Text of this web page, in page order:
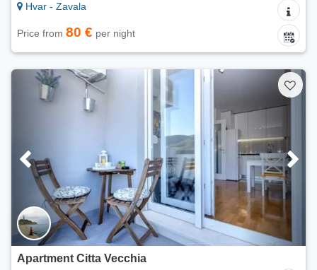
Hvar - Zavala
Price from 80 € per night
Apartment Citta Vecchia